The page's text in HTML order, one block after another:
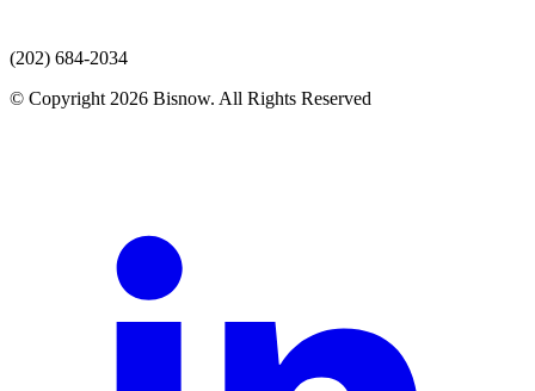
(202) 684-2034
© Copyright 2026 Bisnow. All Rights Reserved